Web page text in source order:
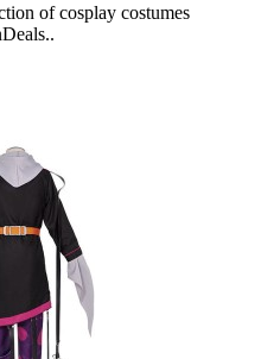
of cosplay costumes